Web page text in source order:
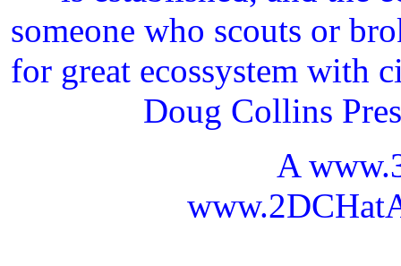
someone who scouts or
for great ecossystem with
Doug Collins
A